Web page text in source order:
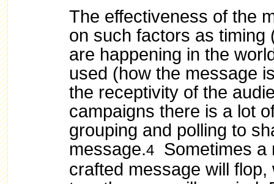
The effectiveness of the
on such factors as timing
are happening in the
used (how the message
the receptivity of the
campaigns there is a lot
grouping and polling to
message.4Sometimes a
crafted message will flop,